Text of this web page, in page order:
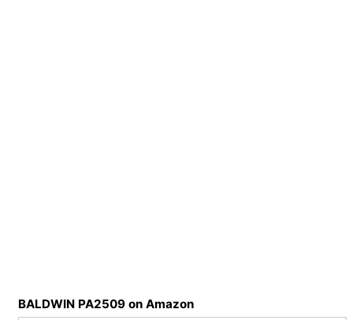
BALDWIN PA2509 on Amazon